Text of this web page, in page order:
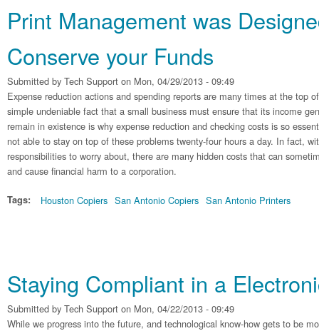
Print Management was
Conserve your Funds
Submitted by Tech Support on Mon, 04/29/2013 - 09:49
Expense reduction actions and spending reports are many times at the top
simple undeniable fact that a small business must ensure that its income
remain in existence is why expense reduction and checking costs is so
not able to stay on top of these problems twenty-four hours a day. In fact,
responsibilities to worry about, there are many hidden costs that can
and cause financial harm to a corporation.
Tags: Houston Copiers San Antonio Copiers San Antonio Printers
Staying Compliant in a
Submitted by Tech Support on Mon, 04/22/2013 - 09:49
While we progress into the future, and technological know-how gets to be